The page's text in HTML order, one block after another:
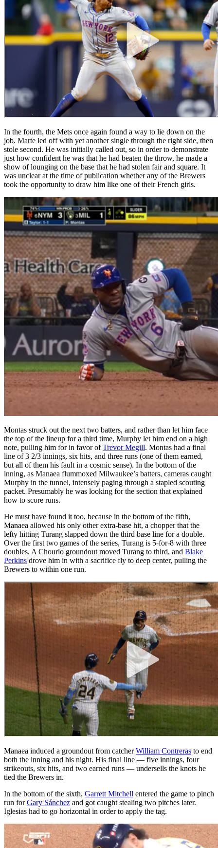
In the fourth, the Mets once again found a way to lie down on the
job. Marte led off with yet another single through the right side, then
stole second. He was initially called out, so in order to demonstrate
just how confident he was that he had beaten the throw, he made a
show of lounging on the base that he had stolen fair and square. It
was unclear at the time of publication whether any of the Brewers
took the opportunity to draw him like one of their French girls.
Montas struck out the next two batters, and rather than let him face
the top of the lineup for a third time, Murphy let him end on a high
note, pulling him for in favor ofTrevor Megill. Montas had a final
line of 3 2/3 innings, six hits, and three runs (one of them earned,
but all of them his fault in a cosmic sense). In the bottom of the
inning, as Manaea flummoxed Milwaukee’s batters, cameras caught
Murphy in the tunnel, intensely paging through a stapled scouting
packet. Presumably he was looking for the section that explained
how to score runs.
He must have found it too, because in the bottom of the fifth,
Manaea allowed his only other extra-base hit, a chopper that the
lefty hitting Turang slapped down the third base line for a double.
Over the first two games of the series, Turang is 5-for-8 with three
doubles. A Chourio groundout moved Turang to third, and Blake
Perkins drove him in with a sacrifice fly to deep center, pulling the
Brewers to within one run.
Manaea induced a groundout from catcherWilliam Contreras to end
both the inning and his night. His final line — five innings, four
strikeouts, six hits, and two earned runs — undersells the knots he
tied the Brewers in.
In the bottom of the sixth, Garrett Mitchell entered the game to pinch
run forGary Sánchez and got caught stealing two pitches later.
Iglesias had to go horizontal in order to apply the tag.